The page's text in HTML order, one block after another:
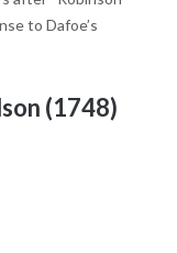
to Dafoe’s
(1748)